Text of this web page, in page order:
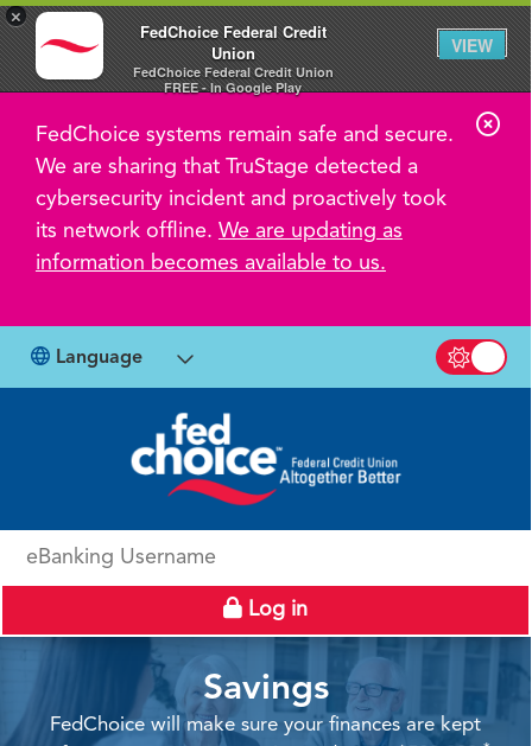
×
FedChoice Federal Credit
Union
FedChoice Federal Credit Union
FREE - In Google Play
VIEW
FedChoice systems remain safe and secure.
We are sharing that TruStage detected a
cybersecurity incident and proactively took
its network offline. We are updating as
information becomes available to us.
C
l
e
Language
Switch
eBanking Username
Log in
Savings
FedChoice will make sure your finances are kept